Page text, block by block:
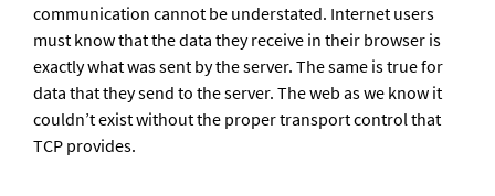
communication cannot be understated. Internet users
must know that the data they receive in their browser is
exactly what was sent by the server. The same is true for
data that they send to the server. The web as we know it
couldn’t exist without the proper transport control that
TCP provides.